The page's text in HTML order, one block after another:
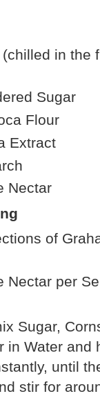
in the
Sugar
Flour
Extract
Nectar
of
Nectar per
Sugar,
in Water and
until
stir for